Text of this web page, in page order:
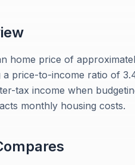
home price of
a price-to-income ratio of
tax income when
monthly housing costs.